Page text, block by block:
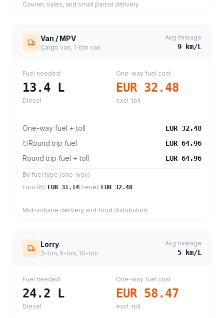
Courier, sales, and small parcel delivery
Van / MPV
Cargo van, 1-ton van
Avg mileage
9 km/L
Fuel needed
13.4 L
Diesel
One-way fuel cost
EUR 32.48
excl. toll
One-way fuel + toll EUR 32.48
Round trip fuel EUR 64.96
Round trip fuel + toll EUR 64.96
By fuel type (one-way)
Euro 95: EUR 31.14Diesel: EUR 32.48
Mid-volume delivery and food distribution
Lorry
3-ton, 5-ton, 10-ton
Avg mileage
5 km/L
Fuel needed
24.2 L
Diesel
One-way fuel cost
EUR 58.47
excl. toll